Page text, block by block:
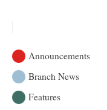
Announcements
Branch News
Features